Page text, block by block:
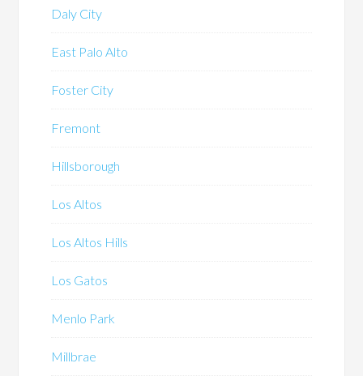
Daly City
East Palo Alto
Foster City
Fremont
Hillsborough
Los Altos
Los Altos Hills
Los Gatos
Menlo Park
Millbrae